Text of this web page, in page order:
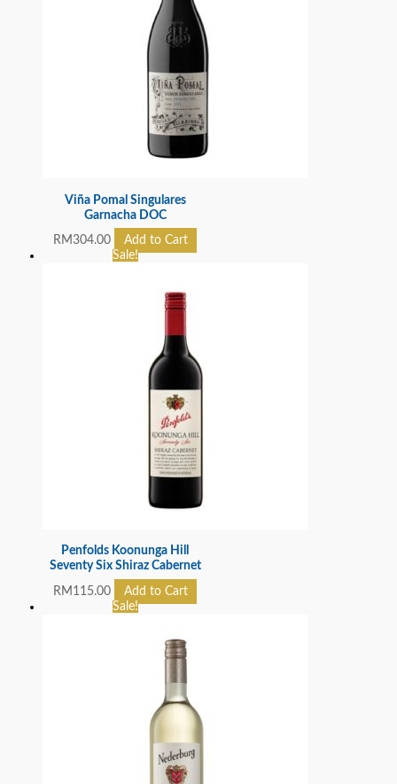
Viña Pomal Singulares
Garnacha DOC
RM304.00
Add to Cart
Sale!
Penfolds Koonunga Hill
Seventy Six Shiraz Cabernet
RM 115.00
Add to Cart
Sale!